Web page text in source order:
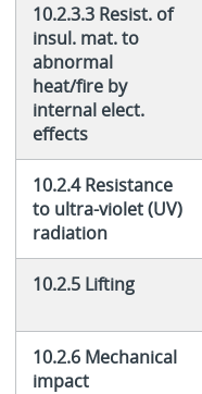
10.2.3.3 Resist. of
insul. mat. to
abnormal
heat/fire by
internal elect.
effects
10.2.4 Resistance
to ultra-violet (UV)
radiation
10.2.5 Lifting
10.2.6 Mechanical
impact